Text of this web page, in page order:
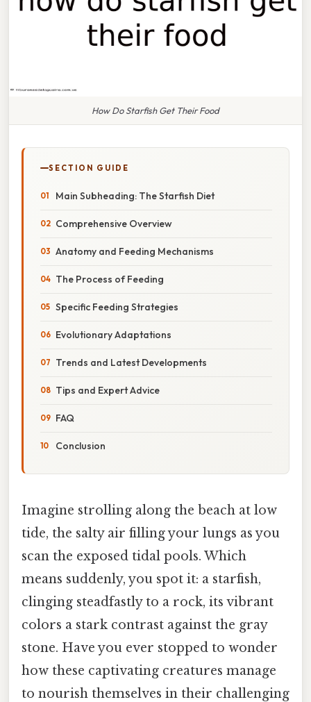
How Do Starfish Get Their Food
SECTION GUIDE
Main Subheading: The Starfish Diet
Comprehensive Overview
Anatomy and Feeding Mechanisms
The Process of Feeding
Specific Feeding Strategies
Evolutionary Adaptations
Trends and Latest Developments
Tips and Expert Advice
FAQ
Conclusion
Imagine strolling along the beach at low
tide, the salty air filling your lungs as you
scan the exposed tidal pools. Which
means suddenly, you spot it: a starfish,
clinging steadfastly to a rock, its vibrant
colors a stark contrast against the gray
stone. Have you ever stopped to wonder
how these captivating creatures manage
to nourish themselves in their challenging